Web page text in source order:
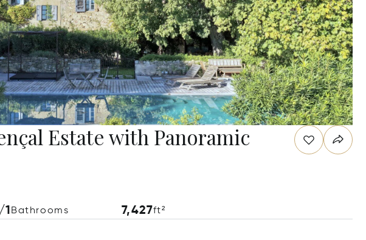
Estate with Panoramic
1 Bathrooms 7,427ft²